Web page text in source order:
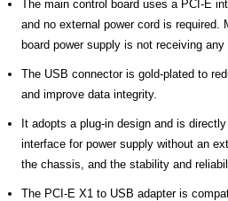
The main control board uses a PCI-E
and no external power cord is required.
board power supply is not receiving
The USB connector is gold-plated to
and improve data integrity.
It adopts a plug-in design and is
interface for power supply without an
the chassis, and the stability and
The PCI-E X1 to USB adapter is